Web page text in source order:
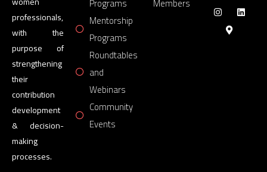
professionals,
with the
purpose of
strengthening
their
contribution
development
& decision-
making
processes.
Mentorship
Programs
Roundtables
and
Webinars
Community
Events